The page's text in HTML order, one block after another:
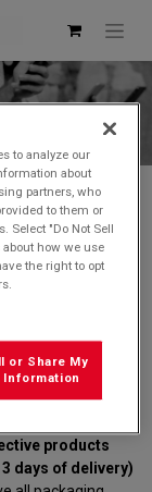
may be
30 days of our
unused in "as
should include all
returned that is
will not be
of items after
within 10
products
days of delivery)
to analyze our
about
partners, who
to them or
Select "Do Not Sell
how we use
the right to opt
or Share My
Information